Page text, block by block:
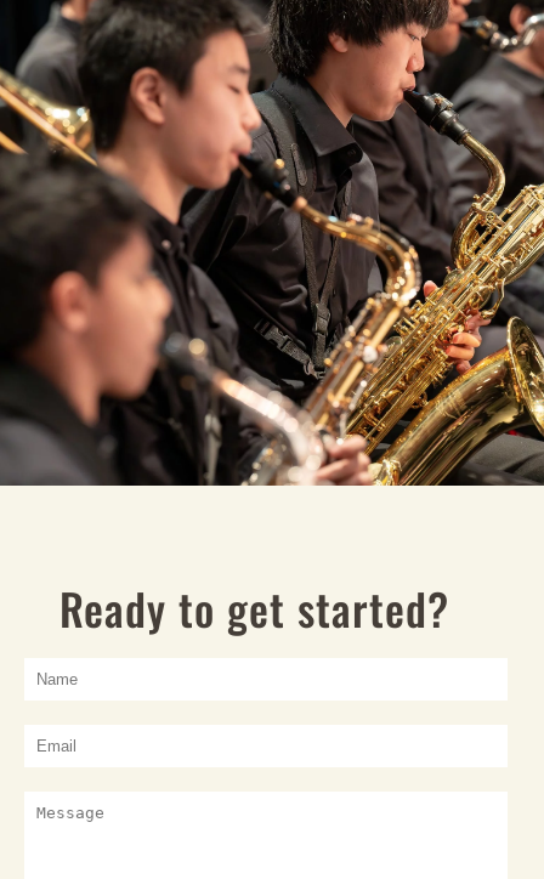
Ready to get started?